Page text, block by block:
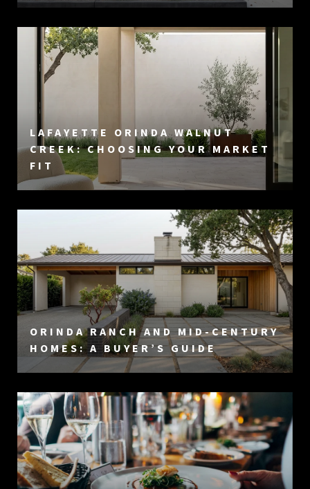
LAFAYETTE ORINDA WALNUT
CREEK: CHOOSING YOUR MARKET
FIT
ORINDA RANCH AND MID-CENTURY
HOMES: A BUYER’S GUIDE